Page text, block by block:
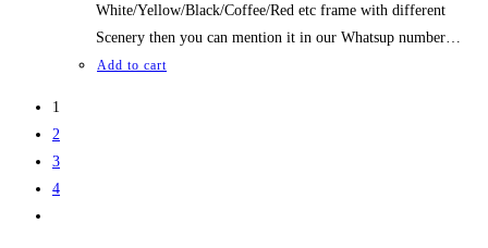
White/Yellow/Black/Coffee/Red etc frame with different
Scenery then you can mention it in our Whatsup number…
Add to cart
1
2
3
4